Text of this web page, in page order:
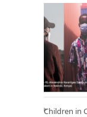
Children in